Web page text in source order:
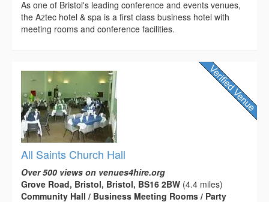
As one of Bristol's leading conference and events venues,
the Aztec hotel & spa is a first class business hotel with
meeting rooms and conference facilities.
All Saints Church Hall
Over 500 views on venues4hire.org
Grove Road, Bristol, Bristol, BS16 2BW (4.4 miles)
Community Hall / Business Meeting Rooms / Party